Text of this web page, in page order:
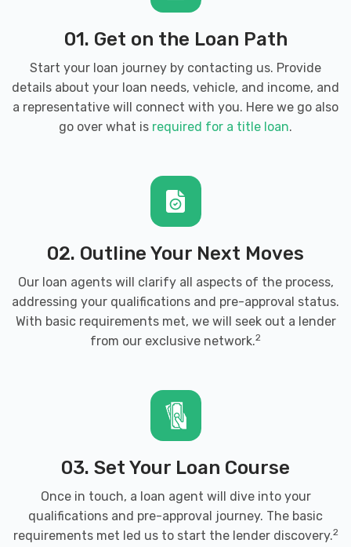
01. Get on the Loan Path
Start your loan journey by contacting us. Provide
details about your loan needs, vehicle, and income, and
a representative will connect with you. Here we go also
go over what is required for a title loan.
02. Outline Your Next Moves
Our loan agents will clarify all aspects of the process,
addressing your qualifications and pre-approval status.
With basic requirements met, we will seek out a lender
from our exclusive network.2
03. Set Your Loan Course
Once in touch, a loan agent will dive into your
qualifications and pre-approval journey. The basic
requirements met led us to start the lender discovery.2